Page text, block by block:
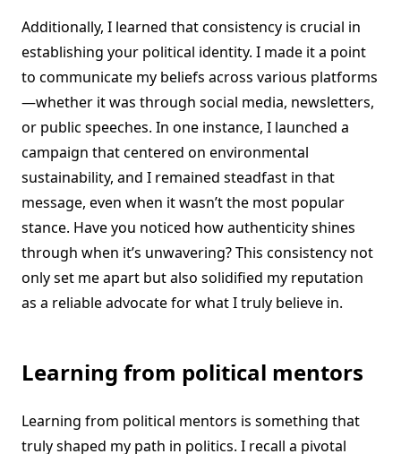
Additionally, I learned that consistency is crucial in
establishing your political identity. I made it a point
to communicate my beliefs across various platforms
—whether it was through social media, newsletters,
or public speeches. In one instance, I launched a
campaign that centered on environmental
sustainability, and I remained steadfast in that
message, even when it wasn’t the most popular
stance. Have you noticed how authenticity shines
through when it’s unwavering? This consistency not
only set me apart but also solidified my reputation
as a reliable advocate for what I truly believe in.
Learning from political mentors
Learning from political mentors is something that
truly shaped my path in politics. I recall a pivotal